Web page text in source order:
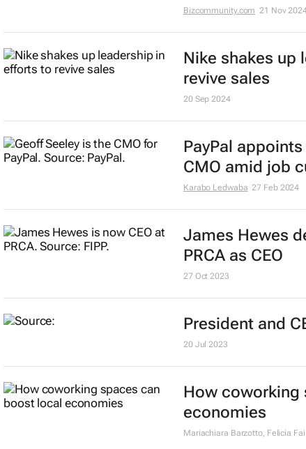
Bizcommunity.com 21 Nov
Nike shakes up
revive sales
20 Sep 2024
PayPal
CMO amid job
Karabo Ledwaba 27 Feb 2024
James Hewes
PRCA as CEO
27 Oct 2023
President and
20 Jul 2023
How coworking
economies
Mariachiara Barzotto, Felicia